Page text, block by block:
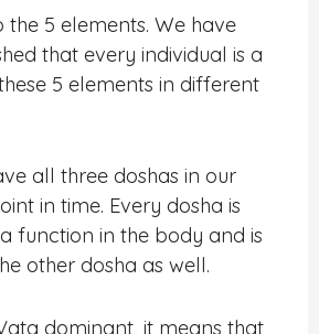
the 5 elements. We have
that every individual is a
5 elements in different
all three doshas in our
in time. Every dosha is
function in the body and is
other dosha as well.
dominant, it means that